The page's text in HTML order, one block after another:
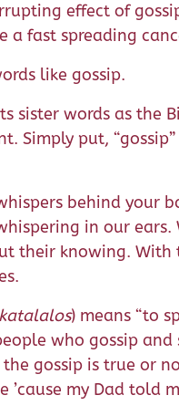
effect of
a fast spreading
like gossip.
sister words as the
Simply put,
behind your
in our ears.
their knowing.
katalalos) means “to
who gossip
gossip is true or
my Dad told